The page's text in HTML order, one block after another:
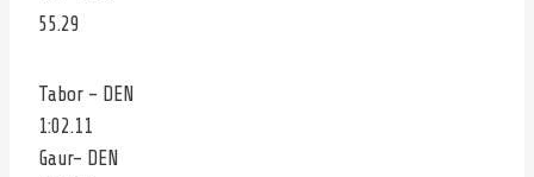
55.29
Tabor – DEN
1:02.11
Gaur- DEN